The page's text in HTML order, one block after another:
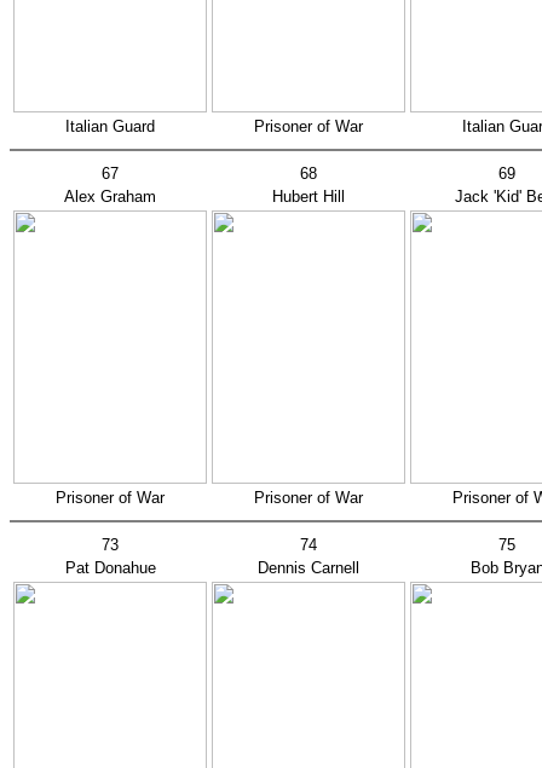
Italian Guard Prisoner of War Italian
67 68
69
Alex Graham
Hubert Hill Jack 'Kid'
Prisoner of War Prisoner of War Prisoner of
73 74
75
Pat Donahue
Dennis Carnell Bob